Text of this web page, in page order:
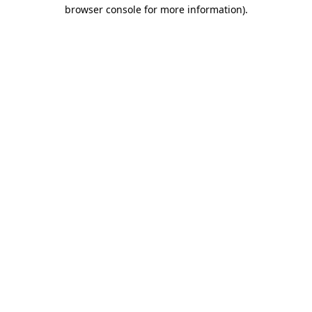
browser console for more information).